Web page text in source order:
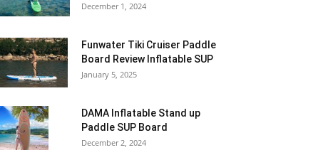
December 1, 2024
Funwater Tiki Cruiser Paddle
Board Review Inflatable SUP
January 5, 2025
DAMA Inflatable Stand up
Paddle SUP Board
December 2, 2024